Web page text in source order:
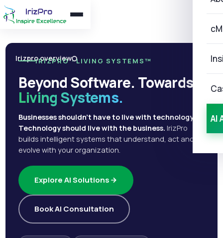
AI
Irizpro overview
IRIZPRO · LIVING SYSTEMS™
Beyond Software. Towards
Living Systems.
Businesses shouldn't have to live with technology.
Technology should live with the business. IrizPro
builds intelligent systems that understand, act and
evolve with your organization.
Explore AI Solutions
Book AI Consultation